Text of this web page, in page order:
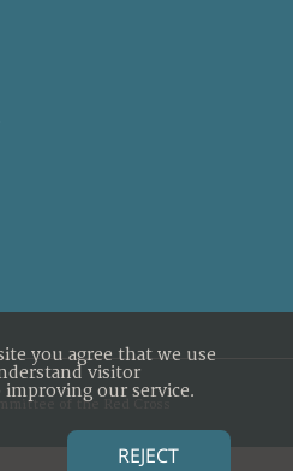
of the Red Cross
you agree that we use
visitor
improving our service.
REJECT